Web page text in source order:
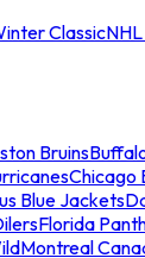
Classic
Bruins
Chicago
Blue Jackets
Florida
Montreal